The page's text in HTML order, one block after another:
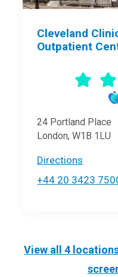
Cleveland
Outpatient
24 Portland Place
London, W1B 1LU
Directions
+44 20 3423
View all 4